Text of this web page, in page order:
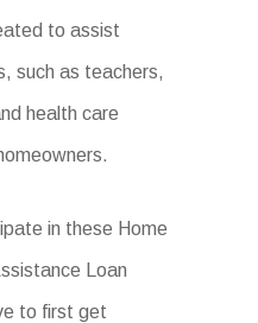
to assist
such as teachers,
health care
in these Home
Loan
to first get